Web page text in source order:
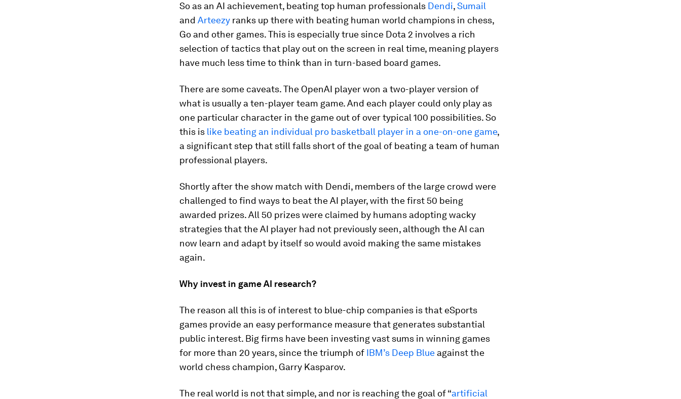
So as an AI achievement, beating top human professionals Dendi,Sumail
and Arteezy ranks up there with beating human world champions in chess,
Go and other games. This is especially true since Dota 2 involves a rich
selection of tactics that play out on the screen in real time, meaning players
have much less time to think than in turn-based board games.
There are some caveats. The OpenAI player won a two-player version of
what is usually a ten-player team game. And each player could only play as
one particular character in the game out of over typical 100 possibilities. So
this is like beating an individual pro basketball player in a one-on-one game,
a significant step that still falls short of the goal of beating a team of human
professional players.
Shortly after the show match with Dendi, members of the large crowd were
challenged to find ways to beat the AI player, with the first 50 being
awarded prizes. All 50 prizes were claimed by humans adopting wacky
strategies that the AI player had not previously seen, although the AI can
now learn and adapt by itself so would avoid making the same mistakes
again.
Why invest in game AI research?
The reason all this is of interest to blue-chip companies is that eSports
games provide an easy performance measure that generates substantial
public interest. Big firms have been investing vast sums in winning games
for more than 20 years, since the triumph of IBM’s Deep Blue against the
world chess champion, Garry Kasparov.
The real world is not that simple, and nor is reaching the goal of “artificial